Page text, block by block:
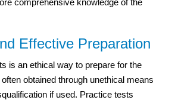
Effective Preparation
is an ethical way to prepare for the
obtained through unethical means
if used. Practice tests